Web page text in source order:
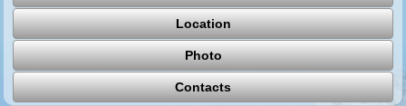
Location
Photo
Contacts